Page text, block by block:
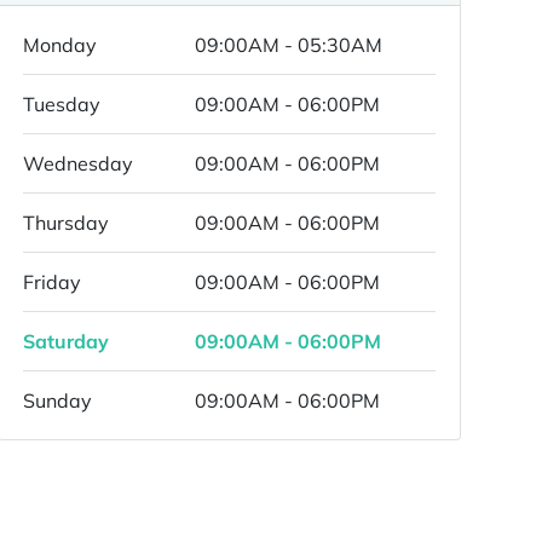
Monday 09:00AM - 05:30AM
Tuesday 09:00AM - 06:00PM
Wednesday 09:00AM - 06:00PM
Thursday 09:00AM - 06:00PM
Friday 09:00AM - 06:00PM
Saturday 09:00AM - 06:00PM
Sunday 09:00AM - 06:00PM